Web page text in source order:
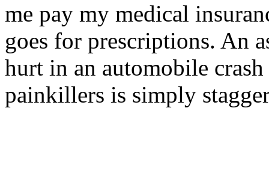
me pay my medical
goes for prescriptions. An
hurt in an automobile
painkillers is simply